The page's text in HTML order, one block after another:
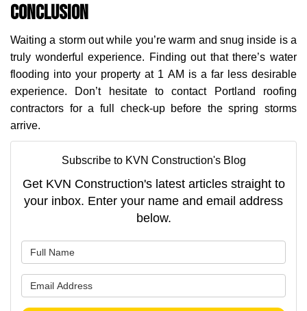
Conclusion
Waiting a storm out while you’re warm and snug inside is a
truly wonderful experience. Finding out that there’s water
flooding into your property at 1 AM is a far less desirable
experience. Don’t hesitate to contact Portland roofing
contractors for a full check-up before the spring storms
arrive.
Subscribe to KVN Construction's Blog
Get KVN Construction's latest articles straight to
your inbox. Enter your name and email address
below.